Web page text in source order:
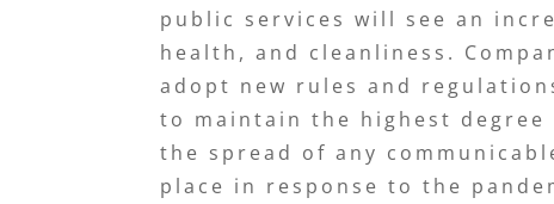
public services will see an
health, and cleanliness.
adopt new rules and
to maintain the highest
the spread of any
place in response to the